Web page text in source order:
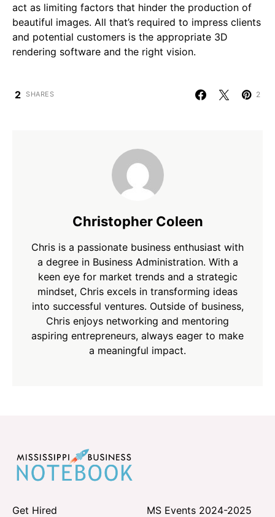
act as limiting factors that hinder the production of
beautiful images. All that’s required to impress clients
and potential customers is the appropriate 3D
rendering software and the right vision.
2 SHARES 2
Christopher Coleen
Chris is a passionate business enthusiast with
a degree in Business Administration. With a
keen eye for market trends and a strategic
mindset, Chris excels in transforming ideas
into successful ventures. Outside of business,
Chris enjoys networking and mentoring
aspiring entrepreneurs, always eager to make
a meaningful impact.
Get Hired MS Events 2024-2025